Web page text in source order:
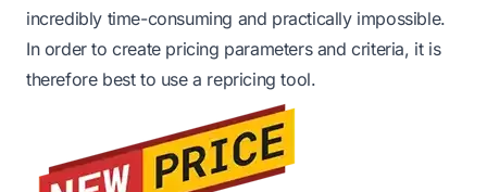
incredibly time-consuming and practically impossible.
In order to create pricing parameters and criteria, it is
therefore best to use a repricing tool.